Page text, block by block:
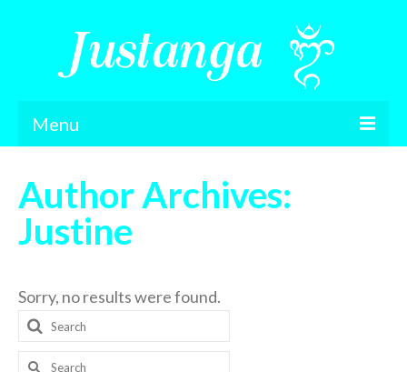
Menu
Feedback
Gallery
Contact
Podcasts
Author Archives:
Justine
Sorry, no results were found.
Search
for:
Search